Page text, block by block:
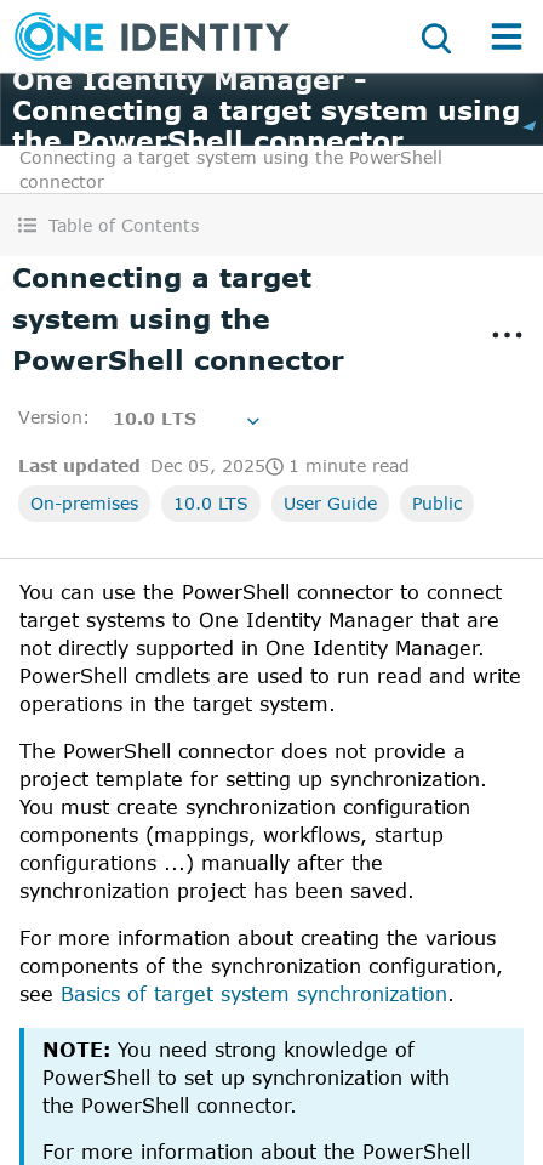
One Identity Manager -
Connecting a target system using
the PowerShell connector
Connecting a target system using the PowerShell
connector
Table of Contents
Connecting a target
system using the
PowerShell connector
Version: 10.0 LTS
Last updated Dec 05, 2025
1 minute read
On-premises
10.0 LTS User Guide Public
You can use the PowerShell
connector to connect
target systems to One Identity Manager that are
not directly supported in One Identity Manager.
PowerShell
cmdlets are used to run read and write
operations in the target system.
The PowerShell
connector does not provide a
project template for setting up synchronization.
You must create synchronization configuration
components (mappings, workflows, startup
configurations ...) manually after the
synchronization project has been saved.
For more information about creating the various
components of the synchronization configuration,
see Basics of target system synchronization.
NOTE: You need strong knowledge of
PowerShell
to set up synchronization with
the PowerShell connector.
For more information about the PowerShell